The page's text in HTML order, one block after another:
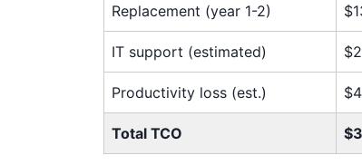
Replacement (year 1-2)
IT support (estimated)
Productivity loss (est.)
Total TCO